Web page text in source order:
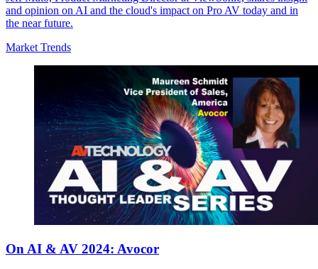
and opinion on AI and the cloud's impact on Pro AV today and in
the near future.
Market Trends
On AI & AV 2024: Avocor